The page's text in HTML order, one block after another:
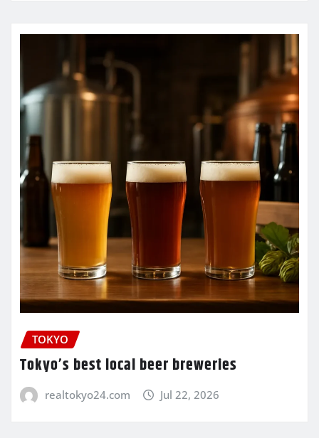
TOKYO
Tokyo’s best local beer breweries
realtokyo24.com Jul 22, 2026